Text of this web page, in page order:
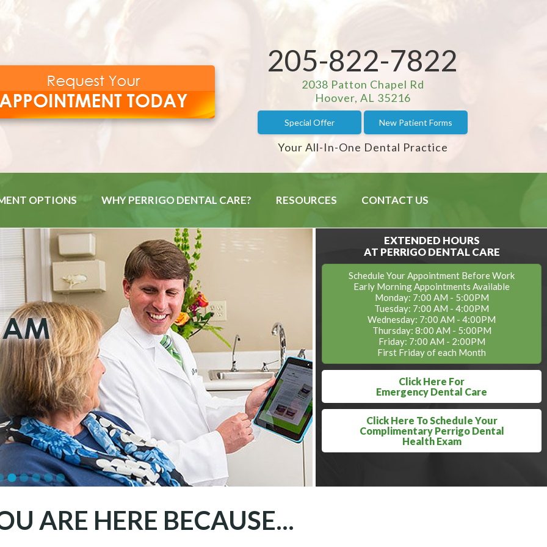
205-822-7822
2038 Patton Chapel Rd
Hoover, AL 35216
Special Offer New Patient Forms
Your All-In-One Dental Practice
OPTIONS WHY PERRIGO DENTAL CARE? RESOURCES CONTACT US
EXTENDED HOURS
AT PERRIGO DENTAL CARE
Schedule Your Appointment Before Work
Early Morning Appointments Available
Monday: 7:00 AM - 5:00PM
Tuesday: 7:00 AM - 4:00PM
Wednesday: 7:00 AM - 4:00PM
Thursday: 8:00 AM - 5:00PM
Friday: 7:00 AM - 2:00PM
First Friday of each Month
Click Here For
Emergency Dental Care
Click Here To Schedule Your
Complimentary Perrigo Dental
Health Exam
ARE HERE BECAUSE...